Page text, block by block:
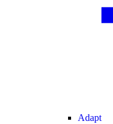
Adapt